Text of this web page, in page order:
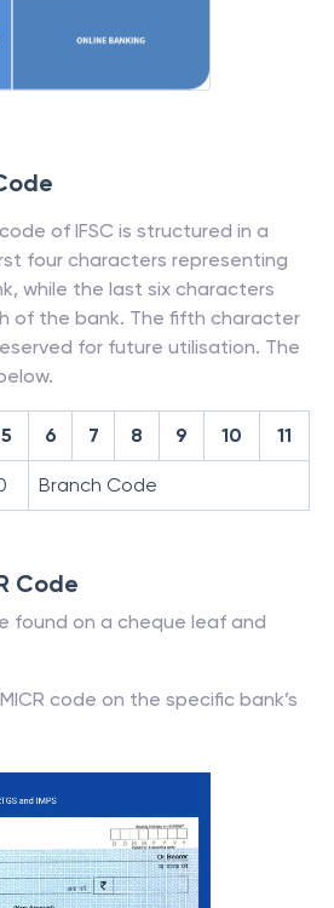
of IFSC is structured in a
four characters representing
while the last six characters
of the bank. The fifth character
for future utilisation. The
5 6 7 8 9 10 11
Branch Code
Code
found on a cheque leaf and
code on the specific bank’s